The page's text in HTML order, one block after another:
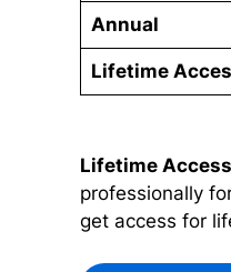
Annual
Lifetime
Lifetime
professionally
get access for